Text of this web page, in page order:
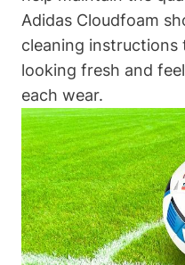
Adidas Cloudfoam
cleaning instructions
looking fresh and
each wear.